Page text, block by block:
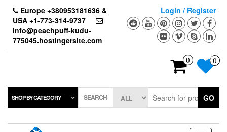
content
Europe +380953181636 &
USA +1-773-314-9737
info@peachpuff-kudu-
775045.hostingersite.com
Login / Register
0 0
SHOP BY CATEGORY SEARCH GO